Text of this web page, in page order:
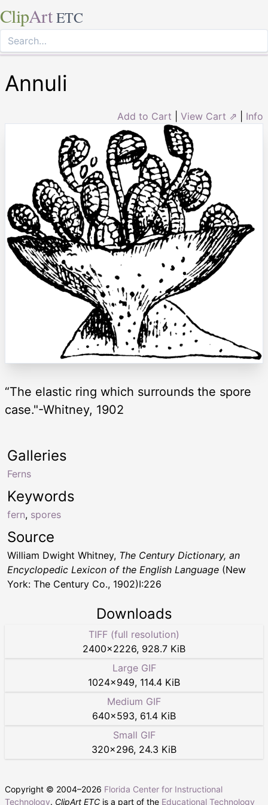
ClipArt ETC
Annuli
Add to Cart View Cart ⇗ Info
“The elastic ring which surrounds the spore
case."-Whitney, 1902
Keywords
fern, spores
Galleries
Ferns
Source
William Dwight Whitney, The Century Dictionary, an
Encyclopedic Lexicon of the English Language (New
York: The Century Co., 1902)I:226
Downloads
TIFF (full resolution)
2400×2226, 928.7 KiB
Large GIF
1024×949, 114.4 KiB
Medium GIF
640×593, 61.4 KiB
Small GIF
320×296, 24.3 KiB
Copyright © 2004–2026 Florida Center for Instructional
Technology. ClipArt ETC is a part of the Educational Technology